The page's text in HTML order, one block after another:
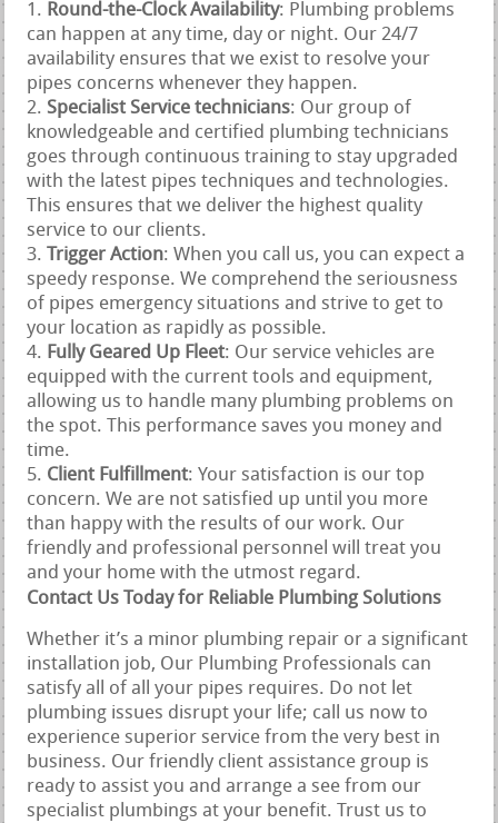
Round-the-Clock Availability: Plumbing problems
can happen at any time, day or night. Our 24/7
availability ensures that we exist to resolve your
pipes concerns whenever they happen.
Specialist Service technicians: Our group of
knowledgeable and certified plumbing technicians
goes through continuous training to stay upgraded
with the latest pipes techniques and technologies.
This ensures that we deliver the highest quality
service to our clients.
Trigger Action: When you call us, you can expect a
speedy response. We comprehend the seriousness
of pipes emergency situations and strive to get to
your location as rapidly as possible.
Fully Geared Up Fleet: Our service vehicles are
equipped with the current tools and equipment,
allowing us to handle many plumbing problems on
the spot. This performance saves you money and
time.
Client Fulfillment: Your satisfaction is our top
concern. We are not satisfied up until you more
than happy with the results of our work. Our
friendly and professional personnel will treat you
and your home with the utmost regard.
Contact Us Today for Reliable Plumbing Solutions
Whether it’s a minor plumbing repair or a significant
installation job, Our Plumbing Professionals can
satisfy all of all your pipes requires. Do not let
plumbing issues disrupt your life; call us now to
experience superior service from the very best in
business. Our friendly client assistance group is
ready to assist you and arrange a see from our
specialist plumbings at your benefit. Trust us to